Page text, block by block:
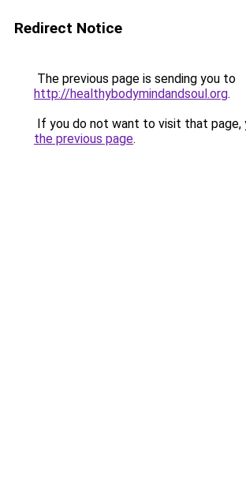
Redirect Notice
The previous page is sending you to
http://healthybodymindandsoul.org.
If you do not want to visit that page,
the previous page.